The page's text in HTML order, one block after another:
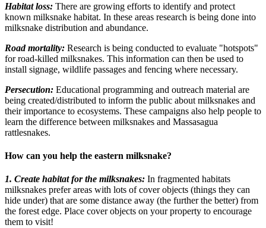
Habitat loss: There are growing efforts to identify and protect
known milksnake habitat. In these areas research is being done into
milksnake distribution and abundance.
Road mortality: Research is being conducted to evaluate "hotspots"
for road-killed milksnakes. This information can then be used to
install signage, wildlife passages and fencing where necessary.
Persecution: Educational programming and outreach material are
being created/distributed to inform the public about milksnakes and
their importance to ecosystems. These campaigns also help people to
learn the difference between milksnakes and Massasagua
rattlesnakes.
How can you help the eastern milksnake?
1. Create habitat for the milksnakes: In fragmented habitats
milksnakes prefer areas with lots of cover objects (things they can
hide under) that are some distance away (the further the better) from
the forest edge. Place cover objects on your property to encourage
them to visit!